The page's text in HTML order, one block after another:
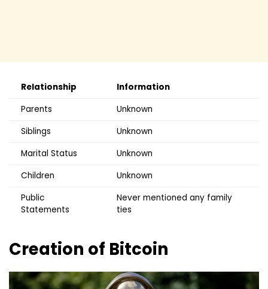
Relationship
Information
Parents
Unknown
Siblings
Unknown
Marital Status
Unknown
Children
Unknown
Public
Statements
Never mentioned any family
ties
Creation of Bitcoin